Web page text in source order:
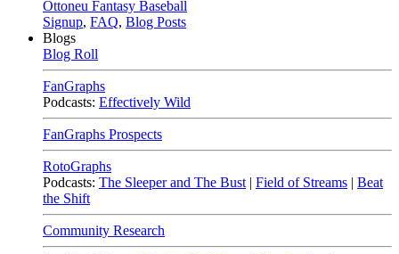
Ottoneu Fantasy Baseball
Signup, FAQ, Blog Posts
Blogs
Blog Roll
FanGraphs
Podcasts: Effectively Wild
FanGraphs Prospects
RotoGraphs
Podcasts: The Sleeper and The Bust | Field of Streams | Beat
the Shift
Community Research